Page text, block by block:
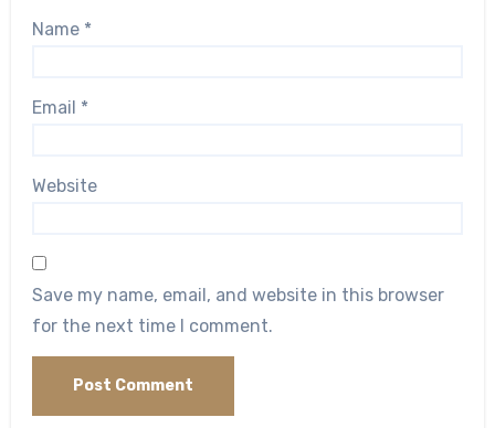
Name *
Email *
Website
Save my name, email, and website in this browser
for the next time I comment.